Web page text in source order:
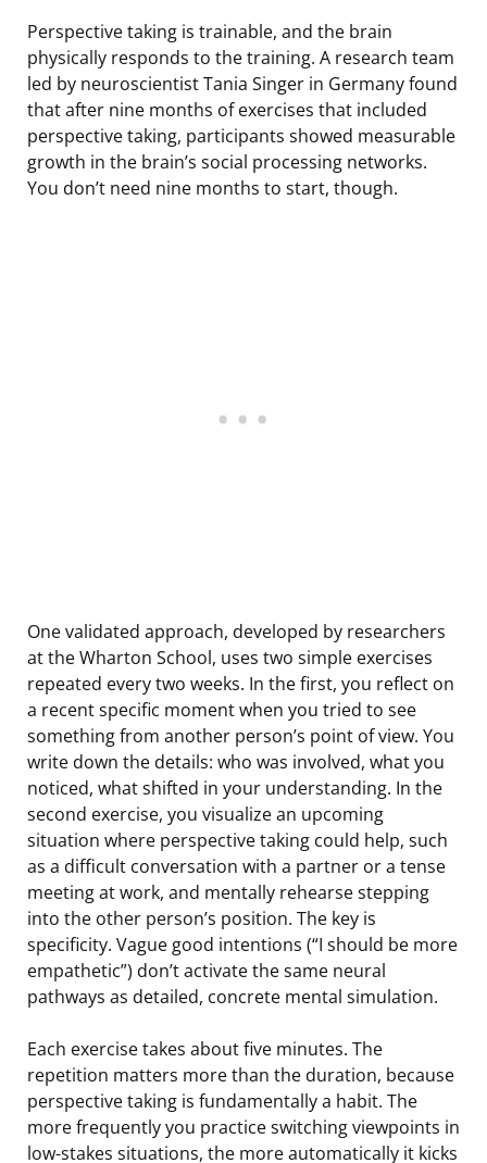
Perspective taking is trainable, and the brain
physically responds to the training. A research team
led by neuroscientist Tania Singer in Germany found
that after nine months of exercises that included
perspective taking, participants showed measurable
growth in the brain’s social processing networks.
You don’t need nine months to start, though.
One validated approach, developed by researchers
at the Wharton School, uses two simple exercises
repeated every two weeks. In the first, you reflect on
a recent specific moment when you tried to see
something from another person’s point of view. You
write down the details: who was involved, what you
noticed, what shifted in your understanding. In the
second exercise, you visualize an upcoming
situation where perspective taking could help, such
as a difficult conversation with a partner or a tense
meeting at work, and mentally rehearse stepping
into the other person’s position. The key is
specificity. Vague good intentions (“I should be more
empathetic”) don’t activate the same neural
pathways as detailed, concrete mental simulation.
Each exercise takes about five minutes. The
repetition matters more than the duration, because
perspective taking is fundamentally a habit. The
more frequently you practice switching viewpoints in
low-stakes situations, the more automatically it kicks